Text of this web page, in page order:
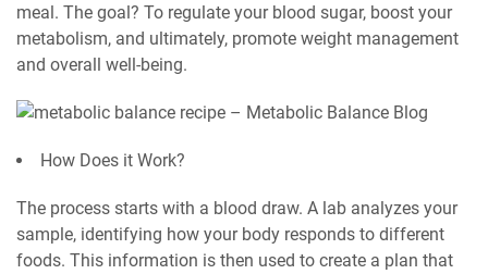
meal. The goal? To regulate your blood sugar, boost your
metabolism, and ultimately, promote weight management
and overall well-being.
How Does it Work?
The process starts with a blood draw. A lab analyzes your
sample, identifying how your body responds to different
foods. This information is then used to create a plan that